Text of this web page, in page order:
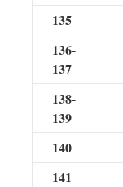
135
136-
137
138-
139
140
141